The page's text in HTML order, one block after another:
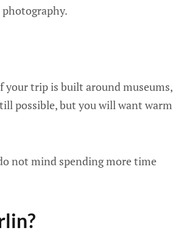
photography.
your trip is built around museums,
possible, but you will want warm
not mind spending more time